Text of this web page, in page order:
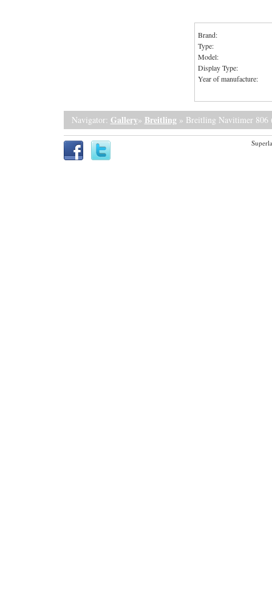
Brand:
Type:
Model:
Display Type:
Year of manufacture:
Navigator: Gallery» Breitling» Breitling Navitimer 806